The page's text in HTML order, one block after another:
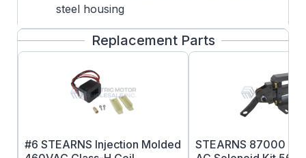
steel housing
Self-Adjusting Design
Splined Hub
Lead Wire Length: 24 inches
Maximum Speed: Horizontal 4000 rpm,
Vertical 3600RPM
Coil Insulation: Standard Class H
ABS Type Approval Certified
Replacement Parts
#6 STEARNS Injection Molded
STEARNS 87000